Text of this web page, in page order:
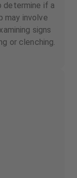
determine if a
may involve
signs
or clenching.